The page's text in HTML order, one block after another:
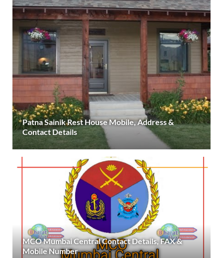
Patna Sainik Rest House Mobile, Address &
Contact Details
MCO Mumbai Central Contact Details, FAX &
Mobile Number